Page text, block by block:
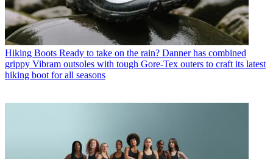
Hiking Boots Ready to take on the rain? Danner has combined
grippy Vibram outsoles with tough Gore-Tex outers to craft its latest
hiking boot for all seasons